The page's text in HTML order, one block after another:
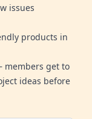
issues
products in
members get to
ideas before